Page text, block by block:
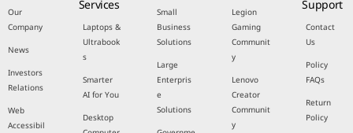
Our
Company
News
Investors
Relations
Web
Accessibil
Services
Laptops &
Ultrabook
s
Smarter
AI for You
Desktop
Small
Business
Solutions
Large
Enterpris
e
Solutions
Legion
Gaming
Communit
y
Lenovo
Creator
Communit
y
Support
Contact
Us
Policy
FAQs
Return
Policy